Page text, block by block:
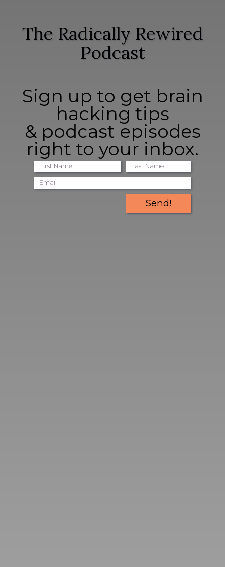
The Radically Rewired
Podcast
Sign up to get brain
hacking tips
& podcast episodes
right to your inbox.